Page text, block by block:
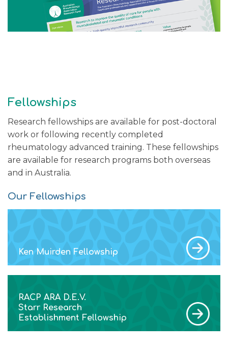
Fellowships
Research fellowships are available for post-doctoral
work or following recently completed
rheumatology advanced training. These fellowships
are available for research programs both overseas
and in Australia.
Our Fellowships
Ken Muirden Fellowship
RACP ARA D.E.V.
Starr Research
Establishment Fellowship